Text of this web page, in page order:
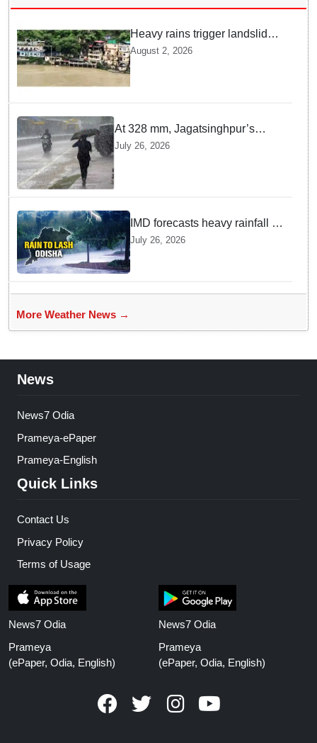
Heavy rains trigger landslides
and traffic disruptions in
Rudraprayag
August 2, 2026
At 328 mm, Jagatsinghpur’s
Biridi records highest rainfall in
July 26, 2026
IMD forecasts heavy rainfall in
Odisha as low-pressure area
likely to intensify into
depression
July 26, 2026
More Weather News →
News
News7 Odia
Prameya-ePaper
Prameya-English
Quick Links
Contact Us
Privacy Policy
Terms of Usage
News7 Odia
Prameya
(ePaper, Odia, English)
News7 Odia
Prameya
(ePaper, Odia, English)